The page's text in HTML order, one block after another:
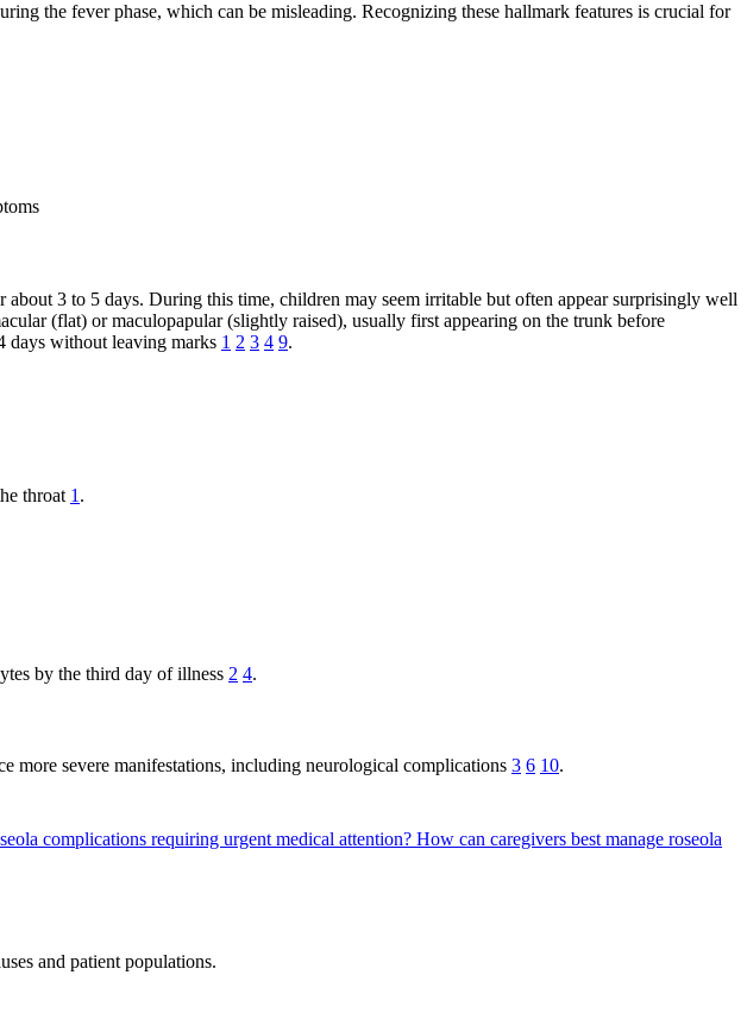
the fever phase, which can be misleading. Recognizing these hallmark features is crucial for
3 to 5 days. During this time, children may seem irritable but often appear surprisingly well
(flat) or maculopapular (slightly raised), usually first appearing on the trunk before
days without leaving marks 1 2 3 4 9.
throat 1 .
by the third day of illness 2 4.
more severe manifestations, including neurological complications 3 6 10.
complications requiring urgent medical attention? How can caregivers best manage roseola
and patient populations.